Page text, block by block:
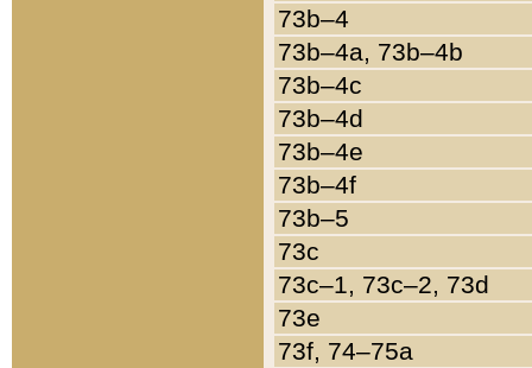
73b–4
73b–4a, 73b–4b
73b–4c
73b–4d
73b–4e
73b–4f
73b–5
73c
73c–1, 73c–2, 73d
73e
73f, 74–75a